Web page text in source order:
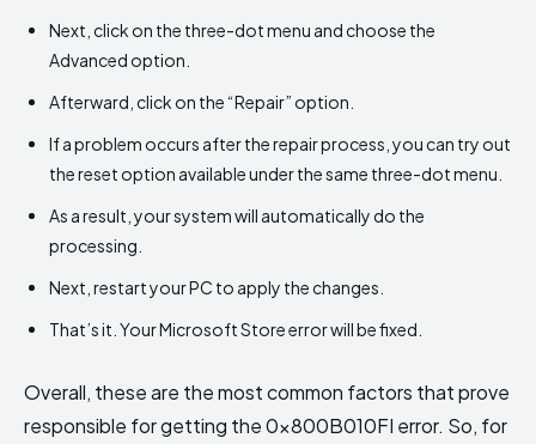
Next, click on the three-dot menu and choose the
Advanced option.
Afterward, click on the “Repair” option.
If a problem occurs after the repair process, you can try out
the reset option available under the same three-dot menu.
As a result, your system will automatically do the
processing.
Next, restart your PC to apply the changes.
That’s it. Your Microsoft Store error will be fixed.
Overall, these are the most common factors that prove
responsible for getting the 0x800B010FI error. So, for